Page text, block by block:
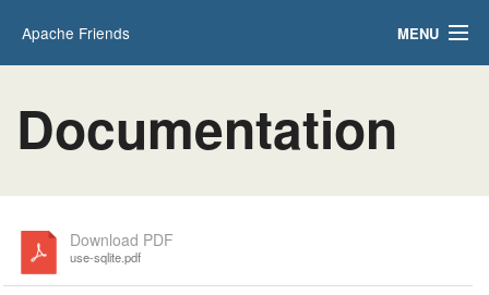
Apache Friends MENU
HOW-TO Guides
PHPInfo
Documentation
Download PDF
use-sqlite.pdf